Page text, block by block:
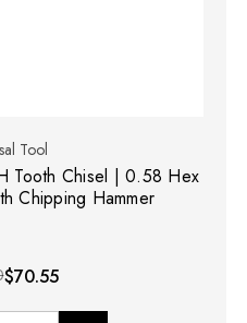
Tool
Tooth Chisel | 0.58 Hex
Chipping Hammer
$70.55